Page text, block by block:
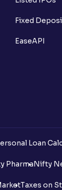
Fixed
EaseAPI
Loan
PharmaNifty
Taxes on